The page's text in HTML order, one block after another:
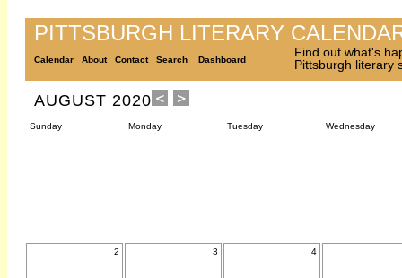
PITTSBURGH LITERARY
Calendar About Contact Search Dashboard
Find out what's
Pittsburgh literary
AUGUST 2020
Sunday Monday Tuesday Wednesday
2 3 4